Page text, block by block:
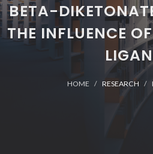
BETA-
THE INFLUENCE
HOME RESEARCH